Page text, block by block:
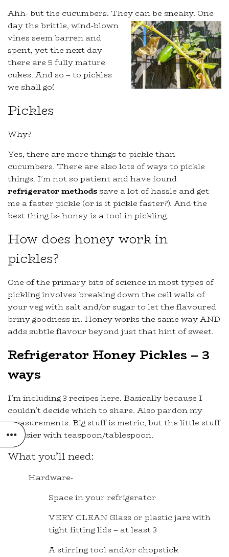
Ahh- but the cucumbers. They can be sneaky. One
day the brittle, wind-blown
vines seem barren and
spent, yet the next day
there are 5 fully mature
cukes. And so – to pickles
we shall go!
Pickles
Why?
Yes, there are more things to pickle than
cucumbers. There are also lots of ways to pickle
things. I’m not so patient and have found
refrigerator methods save a lot of hassle and get
me a faster pickle (or is it pickle faster?). And the
best thing is- honey is a tool in pickling.
How does honey work in
pickles?
One of the primary bits of science in most types of
pickling involves breaking down the cell walls of
your veg with salt and/or sugar to let the flavoured
briny goodness in. Honey works the same way AND
adds subtle flavour beyond just that hint of sweet.
Refrigerator Honey Pickles – 3
ways
I’m including 3 recipes here. Basically because I
couldn’t decide which to share. Also pardon my
measurements. Big stuff is metric, but the little stuff
is easier with teaspoon/tablespoon.
What you’ll need:
Hardware-
Space in your refrigerator
VERY CLEAN Glass or plastic jars with
tight fitting lids – at least 3
A stirring tool and/or chopstick